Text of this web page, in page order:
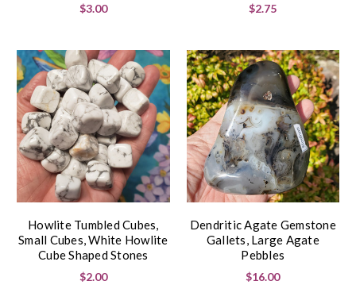
$3.00 $2.75
Howlite Tumbled Cubes,
Small Cubes, White Howlite
Cube Shaped Stones
$2.00
Dendritic Agate Gemstone
Gallets, Large Agate
Pebbles
$16.00